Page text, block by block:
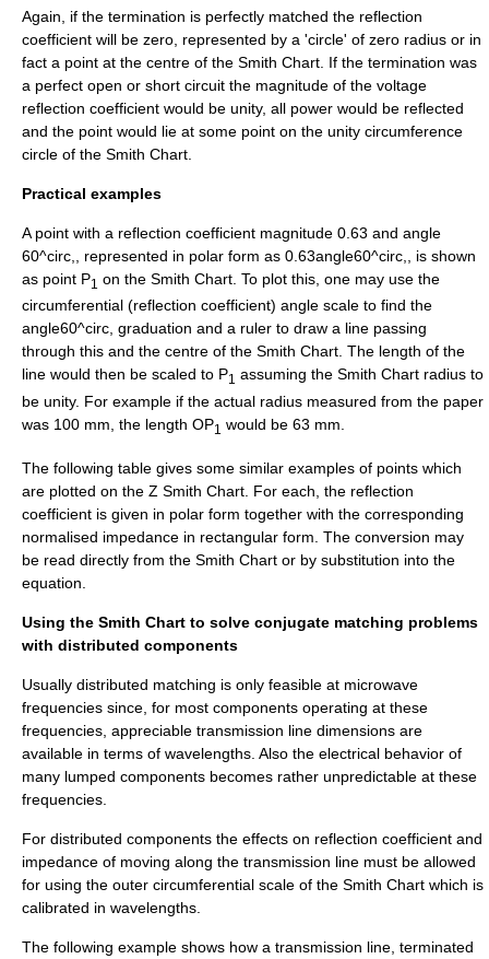
Again, if the termination is perfectly matched the reflection
coefficient will be zero, represented by a 'circle' of zero radius or in
fact a point at the centre of the Smith Chart. If the termination was
a perfect open or short circuit the magnitude of the voltage
reflection coefficient would be unity, all power would be reflected
and the point would lie at some point on the unity circumference
circle of the Smith Chart.
Practical examples
A point with a reflection coefficient magnitude 0.63 and angle
60^circ,
, represented in polar form as 0.63angle60^circ,
, is shown
as point P1 on the Smith Chart. To plot this, one may use the
circumferential (reflection coefficient) angle scale to find the
angle60^circ, graduation and a ruler to draw a line passing
through this and the centre of the Smith Chart. The length of the
line would then be scaled to P1
assuming the Smith Chart radius to
be unity. For example if the actual radius measured from the paper
was 100 mm, the length OP1 would be 63 mm.
The following table gives some similar examples of points which
are plotted on the Z Smith Chart. For each, the reflection
coefficient is given in polar form together with the corresponding
normalised impedance in rectangular form. The conversion may
be read directly from the Smith Chart or by substitution into the
equation.
Using the Smith Chart to solve conjugate matching problems
with distributed components
Usually distributed matching is only feasible at microwave
frequencies since, for most components operating at these
frequencies, appreciable transmission line dimensions are
available in terms of wavelengths. Also the electrical behavior of
many lumped components becomes rather unpredictable at these
frequencies.
For distributed components the effects on reflection coefficient and
impedance of moving along the transmission line must be allowed
for using the outer circumferential scale of the Smith Chart which is
calibrated in wavelengths.
The following example shows how a transmission line, terminated